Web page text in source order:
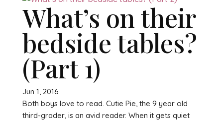
What’s on their
bedside tables?
(Part 1)
Jun 1, 2016
Both boys love to read. Cutie Pie, the 9 year old
third-grader, is an avid reader. When it gets quiet